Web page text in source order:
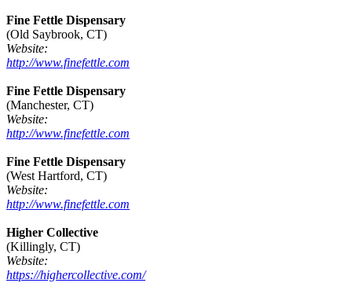
Fine Fettle Dispensary
(Old Saybrook, CT)
Website:
http://www.finefettle.com
Fine Fettle Dispensary
(Manchester, CT)
Website:
http://www.finefettle.com
Fine Fettle Dispensary
(West Hartford, CT)
Website:
http://www.finefettle.com
Higher Collective
(Killingly, CT)
Website:
https://highercollective.com/